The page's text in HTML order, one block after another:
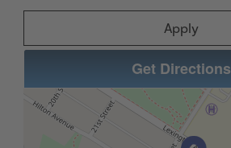
Apply
Get Directions